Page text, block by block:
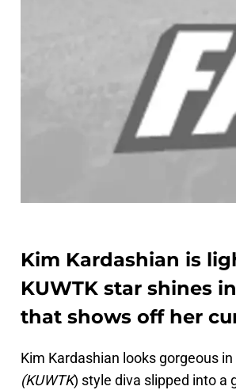
Kim Kardashian is
KUWTK star shines
that shows off her
Kim Kardashian looks gorgeous
(KUWTK) style diva slipped into a